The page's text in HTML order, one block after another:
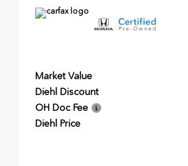
Market Value
Diehl Discount
OH Doc Fee
Diehl Price